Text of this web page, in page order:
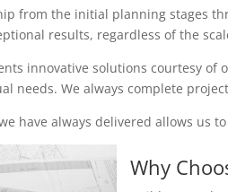
from the initial planning stages
results, regardless of the
innovative solutions courtesy
needs. We always complete
have always delivered allows us
Why